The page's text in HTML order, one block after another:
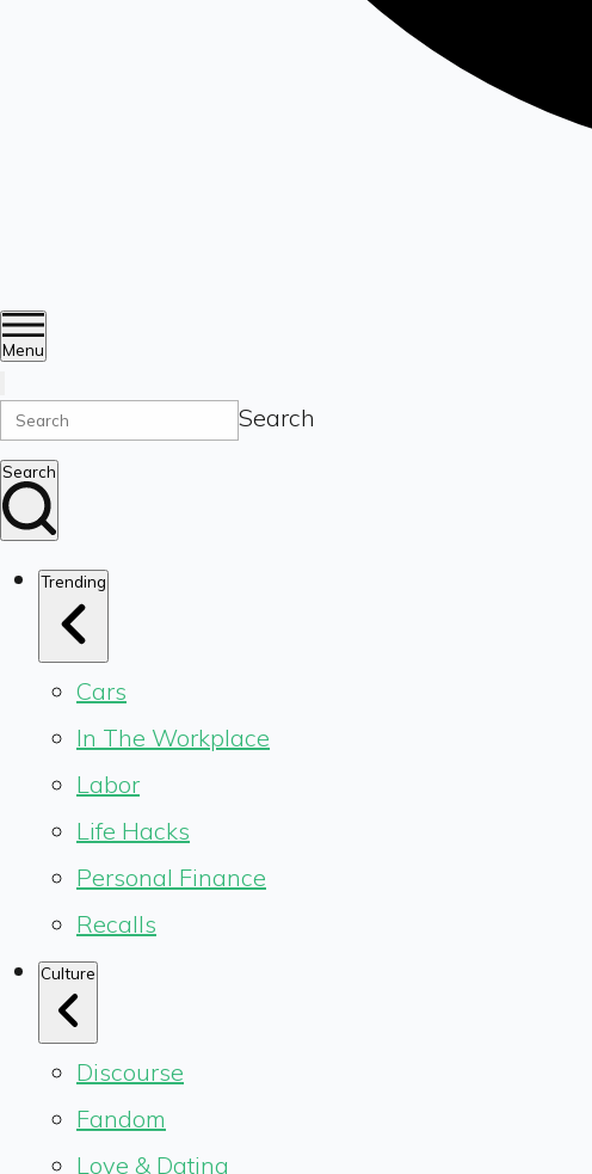
Menu
Search
Search
Trending
Cars
In The Workplace
Labor
Life Hacks
Personal Finance
Recalls
Culture
Discourse
Fandom
Love & Dating